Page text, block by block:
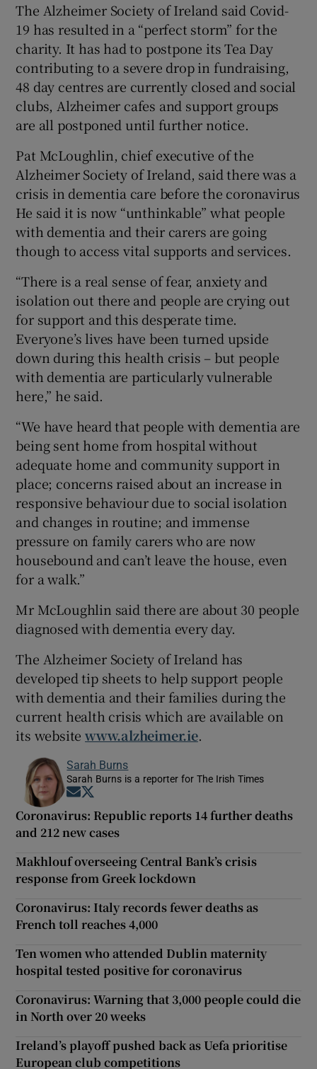
The Alzheimer Society of Ireland said Covid-
19 has resulted in a “perfect storm” for the
charity. It has had to postpone its Tea Day
contributing to a severe drop in fundraising,
48 day centres are currently closed and social
clubs, Alzheimer cafes and support groups
are all postponed until further notice.
Pat McLoughlin, chief executive of the
Alzheimer Society of Ireland, said there was a
crisis in dementia care before the coronavirus
He said it is now “unthinkable” what people
with dementia and their carers are going
though to access vital supports and services.
“There is a real sense of fear, anxiety and
isolation out there and people are crying out
for support and this desperate time.
Everyone’s lives have been turned upside
down during this health crisis – but people
with dementia are particularly vulnerable
here,” he said.
“We have heard that people with dementia are
being sent home from hospital without
adequate home and community support in
place; concerns raised about an increase in
responsive behaviour due to social isolation
and changes in routine; and immense
pressure on family carers who are now
housebound and can’t leave the house, even
for a walk.”
Mr McLoughlin said there are about 30 people
diagnosed with dementia every day.
The Alzheimer Society of Ireland has
developed tip sheets to help support people
with dementia and their families during the
current health crisis which are available on
its websitewww.alzheimer.ie.
Sarah Burns
Sarah Burns is a reporter for The Irish Times
Opens in new window
Coronavirus: Republic reports 14 further deaths
and 212 new cases
Makhlouf overseeing Central Bank’s crisis
response from Greek lockdown
Coronavirus: Italy records fewer deaths as
French toll reaches 4,000
Ten women who attended Dublin maternity
hospital tested positive for coronavirus
Coronavirus: Warning that 3,000 people could die
in North over 20 weeks
Ireland’s playoff pushed back as Uefa prioritise
European club competitions